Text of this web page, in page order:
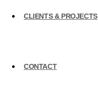
CLIENTS & PROJECTS
CONTACT